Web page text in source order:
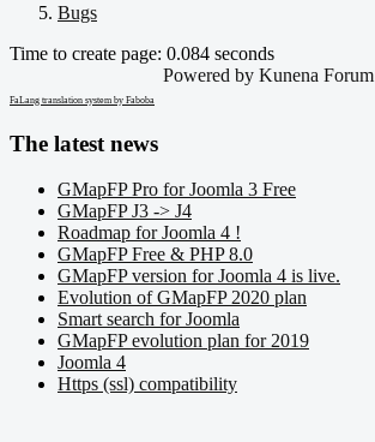
Bugs
Time to create page: 0.084 seconds
Powered by Kunena Forum
FaLang translation system by Faboba
The latest news
GMapFP Pro for Joomla 3 Free
GMapFP J3 -> J4
Roadmap for Joomla 4 !
GMapFP Free & PHP 8.0
GMapFP version for Joomla 4 is live.
Evolution of GMapFP 2020 plan
Smart search for Joomla
GMapFP evolution plan for 2019
Joomla 4
Https (ssl) compatibility